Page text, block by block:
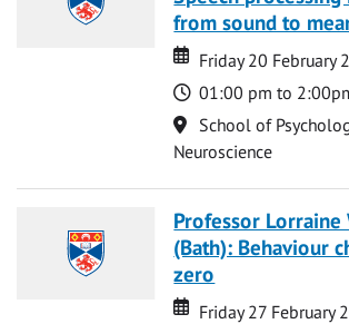
from sound to
Date
Date
Friday 20 February
Time
01:00 pm to
Location
School of
Neuroscience
Professor Lorraine
(Bath): Behaviour
zero
Date
Date
Friday 27 February